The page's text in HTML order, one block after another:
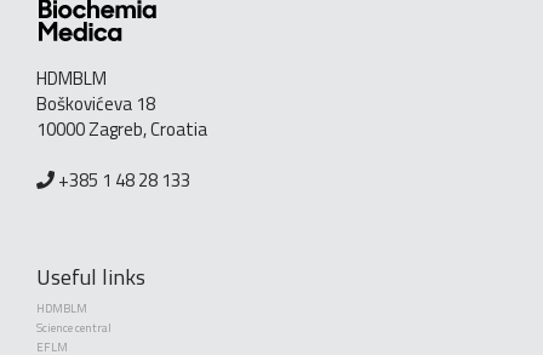
HDMBLM
Boškovićeva 18
10000 Zagreb, Croatia
+385 1 48 28 133
Useful links
HDMBLM
Science central
EFLM